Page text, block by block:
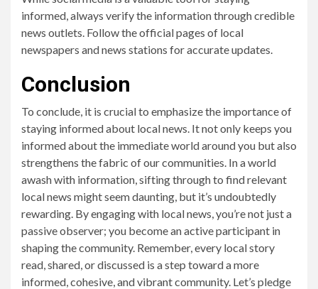
informed, always verify the information through credible
news outlets. Follow the official pages of local
newspapers and news stations for accurate updates.
Conclusion
To conclude, it is crucial to emphasize the importance of
staying informed about local news. It not only keeps you
informed about the immediate world around you but also
strengthens the fabric of our communities. In a world
awash with information, sifting through to find relevant
local news might seem daunting, but it’s undoubtedly
rewarding. By engaging with local news, you’re not just a
passive observer; you become an active participant in
shaping the community. Remember, every local story
read, shared, or discussed is a step toward a more
informed, cohesive, and vibrant community. Let’s pledge